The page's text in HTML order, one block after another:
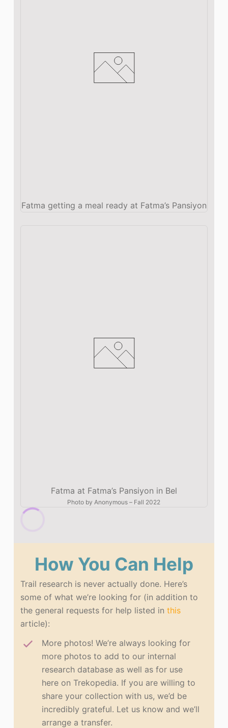
Fatma getting a meal ready at Fatma’s Pansiyon
Fatma at Fatma’s Pansiyon in Bel
Photo by Anonymous – Fall 2022
How You Can Help
Trail research is never actually done. Here’s
some of what we’re looking for (in addition to
the general requests for help listed inthis
article):
More photos! We’re always looking for
more photos to add to our internal
research database as well as for use
here on Trekopedia. If you are willing to
share your collection with us, we’d be
incredibly grateful. Let us know and we’ll
arrange a transfer.